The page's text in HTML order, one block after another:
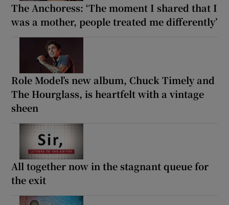
The Anchoress: ‘The moment I shared that I
was a mother, people treated me differently’
Role Model’s new album, Chuck Timely and
The Hourglass, is heartfelt with a vintage
sheen
All together now in the stagnant queue for
the exit